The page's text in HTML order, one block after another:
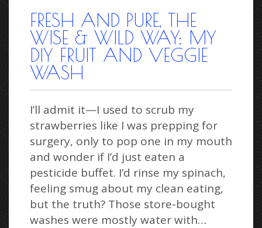
FRESH AND PURE, THE
WISE & WILD WAY: MY
DIY FRUIT AND VEGGIE
WASH
I’ll admit it—I used to scrub my
strawberries like I was prepping for
surgery, only to pop one in my mouth
and wonder if I’d just eaten a
pesticide buffet. I’d rinse my spinach,
feeling smug about my clean eating,
but the truth? Those store-bought
washes were mostly water with…